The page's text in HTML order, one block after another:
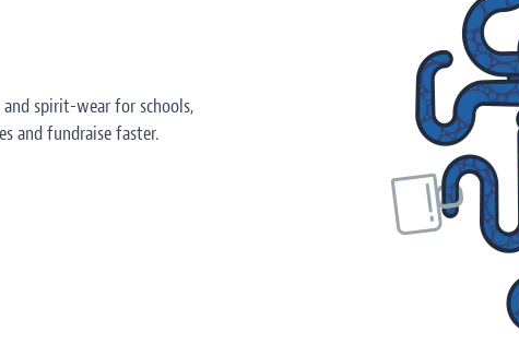
spirit-wear for schools,
and fundraise faster.